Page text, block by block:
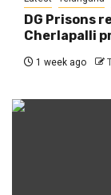
DG Prisons
Cherlapalli
1 week ago